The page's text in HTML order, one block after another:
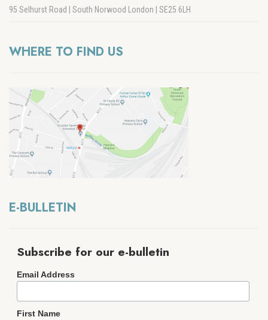
95 Selhurst Road | South Norwood London | SE25 6LH
WHERE TO FIND US
E-BULLETIN
Subscribe for our e-bulletin
Email Address
First Name